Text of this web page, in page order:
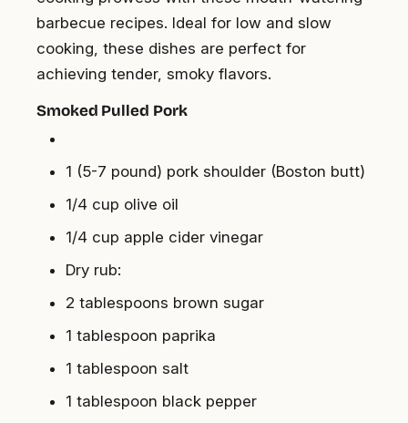
barbecue recipes. Ideal for low and slow
cooking, these dishes are perfect for
achieving tender, smoky flavors.
Smoked Pulled Pork
1 (5-7 pound) pork shoulder (Boston butt)
1/4 cup olive oil
1/4 cup apple cider vinegar
Dry rub:
2 tablespoons brown sugar
1 tablespoon paprika
1 tablespoon salt
1 tablespoon black pepper